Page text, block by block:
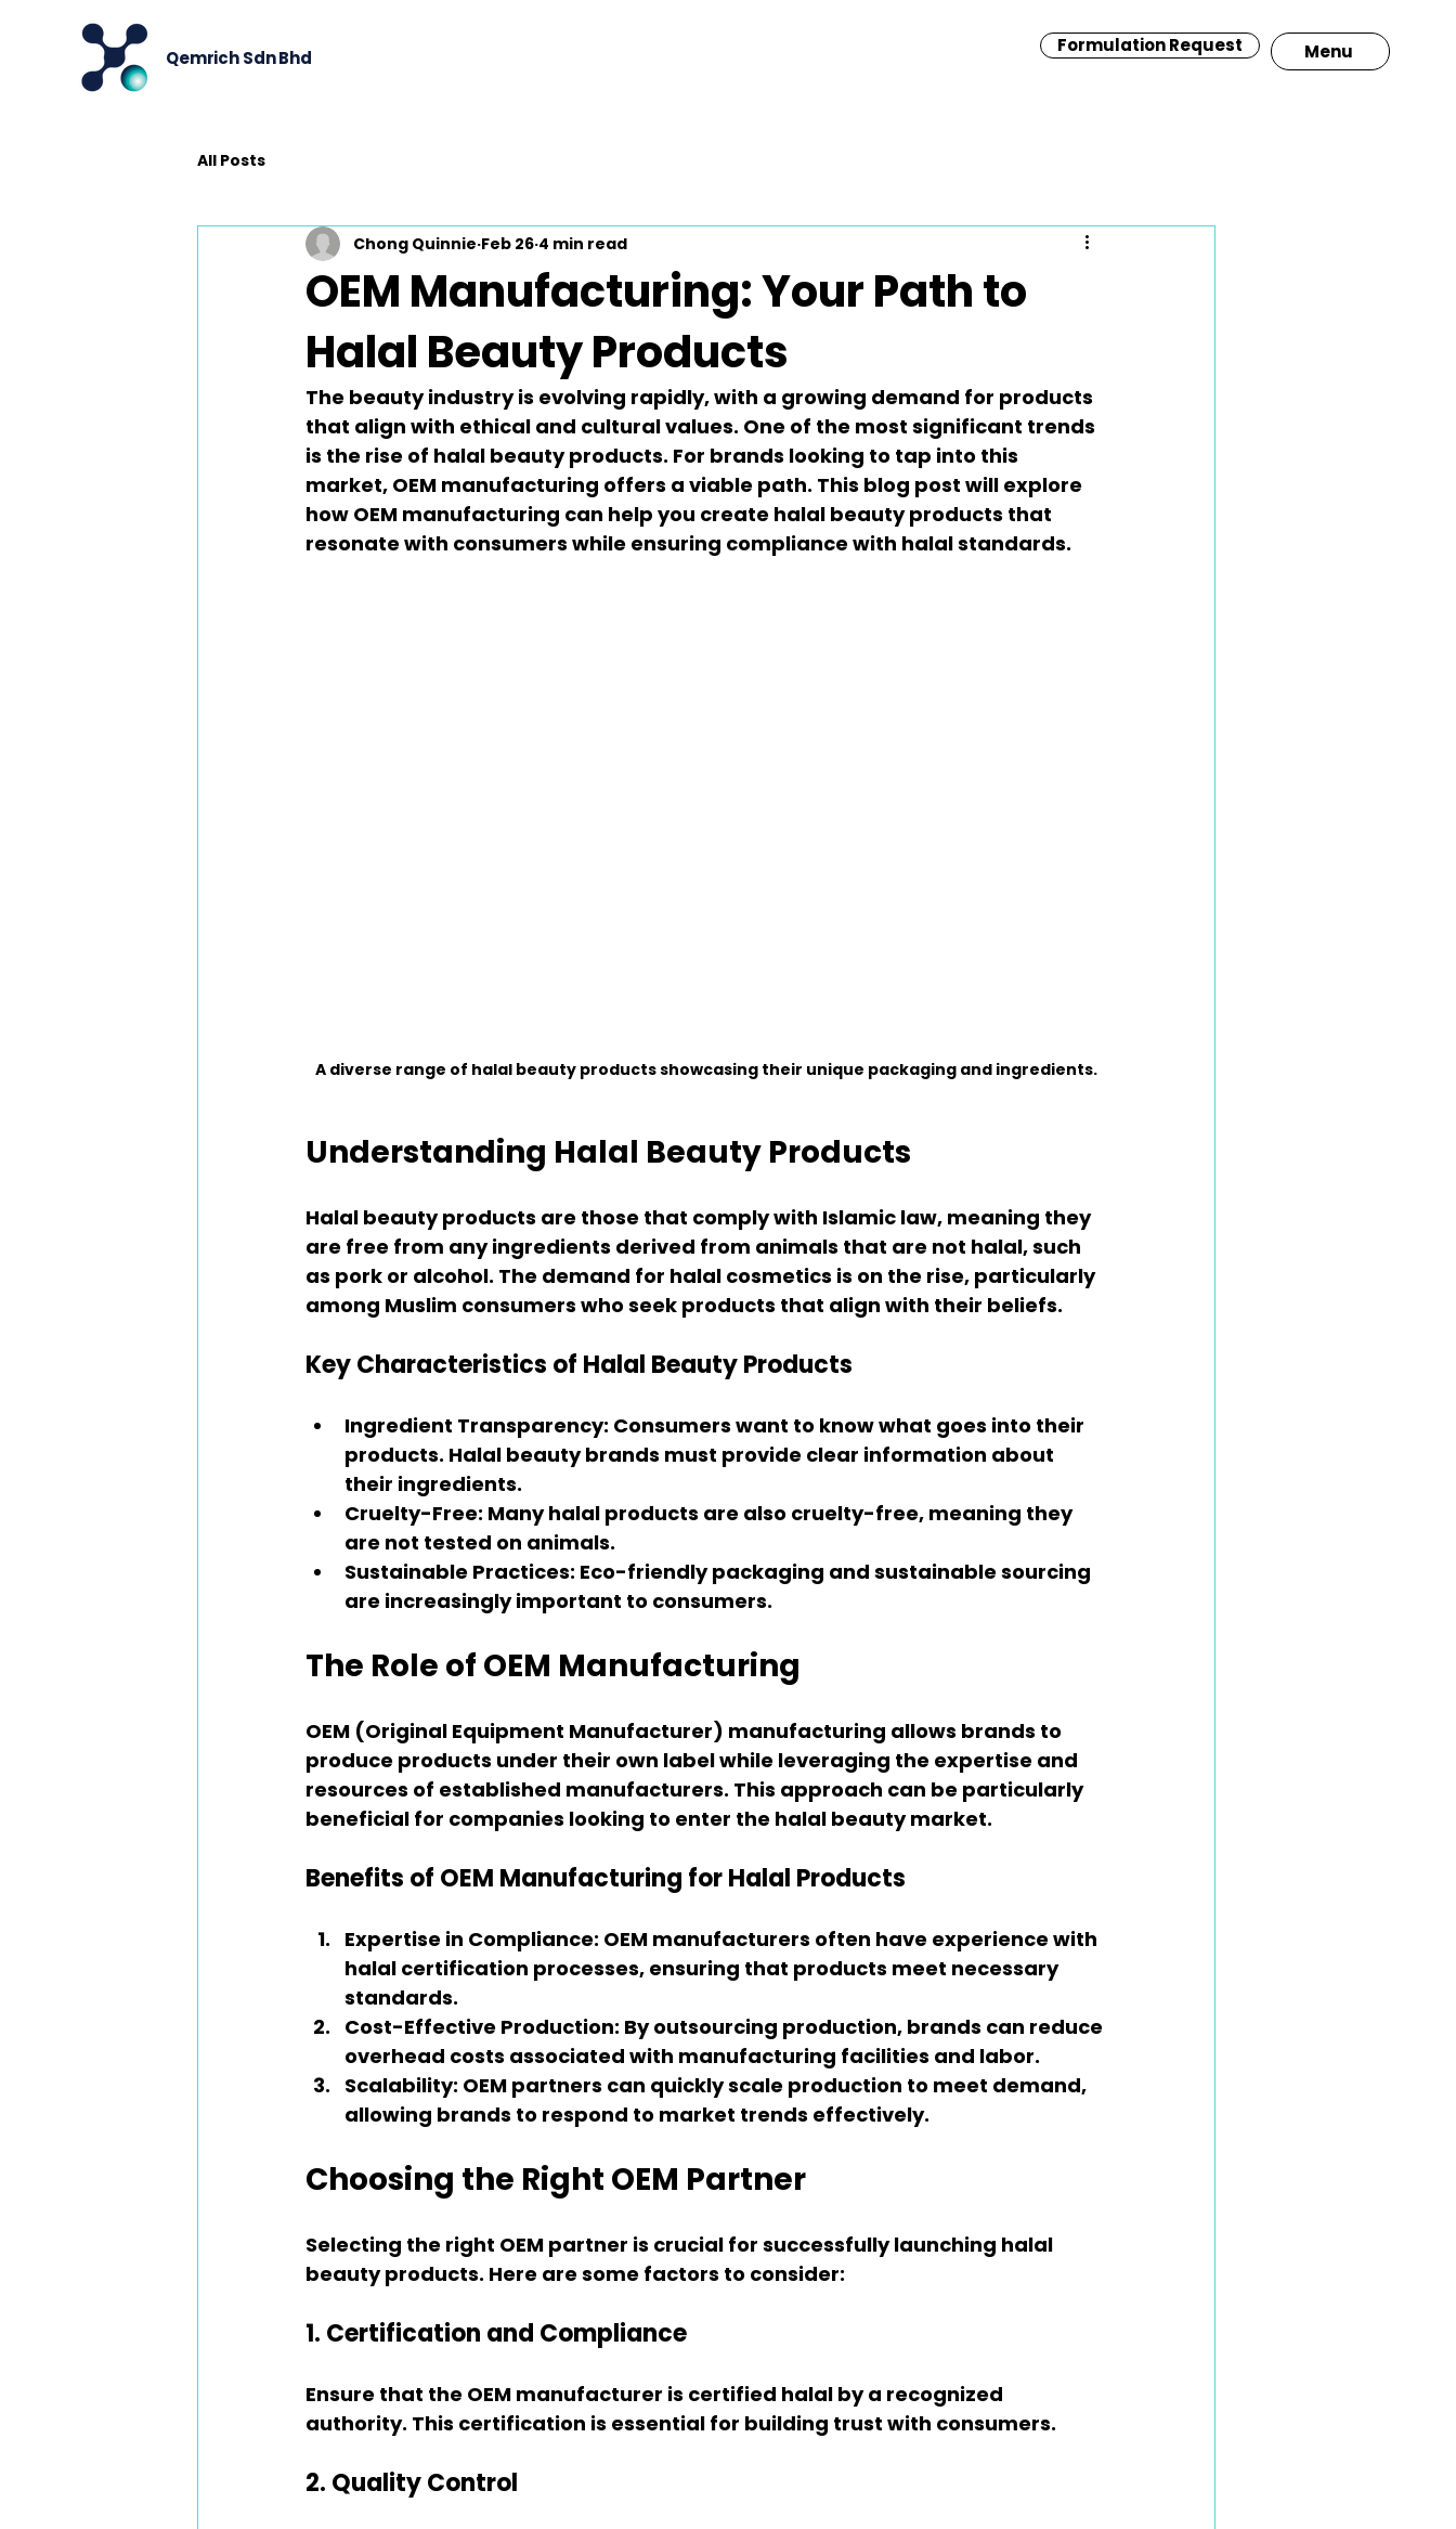
Qemrich Sdn Bhd
Formulation Request Menu
All Posts
OEM Manufacturing: Your Path to
Halal Beauty Products
Chong Quinnie Feb 26 4 min read
The beauty industry is evolving rapidly, with a growing demand for products
that align with ethical and cultural values. One of the most significant trends
is the rise of halal beauty products. For brands looking to tap into this
market, OEM manufacturing offers a viable path. This blog post will explore
how OEM manufacturing can help you create halal beauty products that
resonate with consumers while ensuring compliance with halal standards.
A diverse range of halal beauty products showcasing their unique packaging and ingredients.
Understanding Halal Beauty Products
Halal beauty products are those that comply with Islamic law, meaning they
are free from any ingredients derived from animals that are not halal, such
as pork or alcohol. The demand for halal cosmetics is on the rise, particularly
among Muslim consumers who seek products that align with their beliefs.
Key Characteristics of Halal Beauty Products
Ingredient Transparency: Consumers want to know what goes into their
products. Halal beauty brands must provide clear information about
their ingredients.
Cruelty-Free: Many halal products are also cruelty-free, meaning they
are not tested on animals.
Sustainable Practices: Eco-friendly packaging and sustainable sourcing
are increasingly important to consumers.
The Role of OEM Manufacturing
OEM (Original Equipment Manufacturer) manufacturing allows brands to
produce products under their own label while leveraging the expertise and
resources of established manufacturers. This approach can be particularly
beneficial for companies looking to enter the halal beauty market.
Benefits of OEM Manufacturing for Halal Products
Expertise in Compliance: OEM manufacturers often have experience with
halal certification processes, ensuring that products meet necessary
standards.
Cost-Effective Production: By outsourcing production, brands can reduce
overhead costs associated with manufacturing facilities and labor.
Scalability: OEM partners can quickly scale production to meet demand,
allowing brands to respond to market trends effectively.
Choosing the Right OEM Partner
Selecting the right OEM partner is crucial for successfully launching halal
beauty products. Here are some factors to consider:
1. Certification and Compliance
Ensure that the OEM manufacturer is certified halal by a recognized
authority. This certification is essential for building trust with consumers.
2. Quality Control